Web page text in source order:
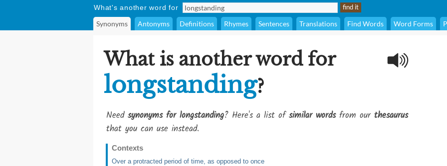
What's another word for
Synonyms Antonyms Definitions Rhymes Sentences Translations Find Words Word Forms
What is another word for
longstanding?
Need synonyms for longstanding? Here's a list ofsimilar wordsfrom our thesaurus
that you can use instead.
Contexts
Over a protracted period of time, as opposed to once